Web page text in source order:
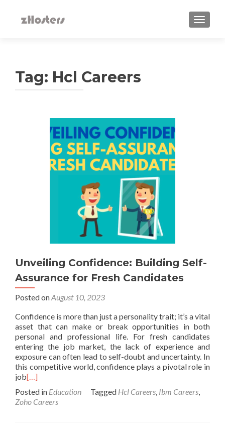
Tag: Hcl Careers
Unveiling Confidence: Building Self-
Assurance for Fresh Candidates
Posted onAugust 10, 2023
Confidence is more than just a personality trait; it’s a vital
asset that can make or break opportunities in both
personal and professional life. For fresh candidates
entering the job market, the lack of experience and
exposure can often lead to self-doubt and uncertainty. In
this competitive world, confidence plays a pivotal role in
job[…]
Posted in Education Tagged Hcl Careers, Ibm Careers,
Zoho Careers